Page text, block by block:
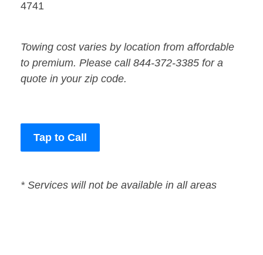
4741
Towing cost varies by location from affordable
to premium. Please call 844-372-3385 for a
quote in your zip code.
Tap to Call
* Services will not be available in all areas